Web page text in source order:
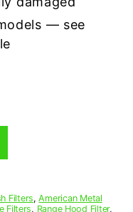
— see
Filters,American Metal
Filters, Range Hood Filter,